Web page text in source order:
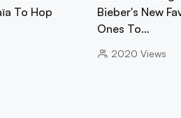
To Hop
Bieber's New
Ones To…
2020 Views